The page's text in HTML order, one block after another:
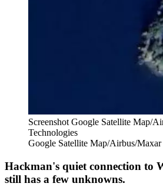
Screenshot Google Satellite Map/
Technologies
Google Satellite Map/Airbus/Maxar
Hackman's quiet connection to
still has a few unknowns.